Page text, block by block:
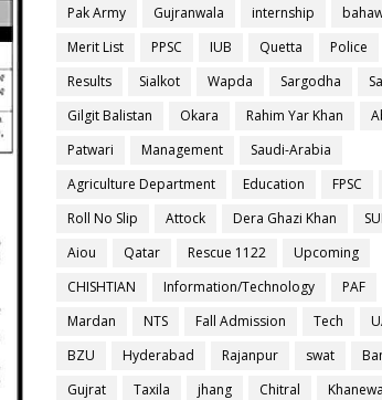
Pak Army
Gujranwala internship
Merit List
PPSC IUB Quetta Police
Results
Sialkot Wapda Sargodha
Gilgit Balistan
Okara Rahim Yar Khan
Patwari
Management
Saudi-Arabia
Agriculture Department
Education FPSC
Roll No Slip
Attock Dera Ghazi Khan
Aiou
Qatar Rescue 1122
Upcoming
CHISHTIAN
Information/Technology PAF
Mardan
NTS Fall Admission Tech
BZU
Hyderabad Rajanpur swat
Gujrat
Taxila jhang Chitral